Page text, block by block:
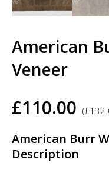
American
Veneer
£110.00 (£
American Burr
Description